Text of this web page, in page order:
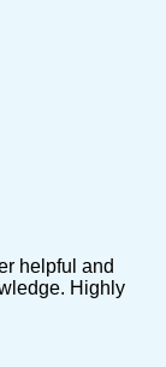
helpful and
Highly